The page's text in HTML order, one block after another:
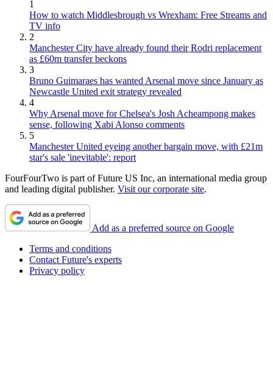
1
How to watch Middlesbrough vs Wrexham: Free Streams and
TV info
2
Manchester City have already found their Rodri replacement
as £60m transfer beckons
3
Bruno Guimaraes has wanted Arsenal move since January as
Newcastle United exit strategy revealed
4
Why Arsenal move for Chelsea's Josh Acheampong makes
sense, following Xabi Alonso comments
5
Manchester United eyeing another bargain move, with £21m
star's sale 'inevitable': report
FourFourTwo is part of Future US Inc, an international media group
and leading digital publisher. Visit our corporate site.
Add as a preferred source on Google
Terms and conditions
Contact Future's experts
Privacy policy